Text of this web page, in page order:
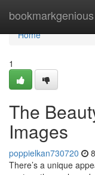
bookmarkgenious
Home
Home
1
The
Images
poppielkan730720
There’s a unique